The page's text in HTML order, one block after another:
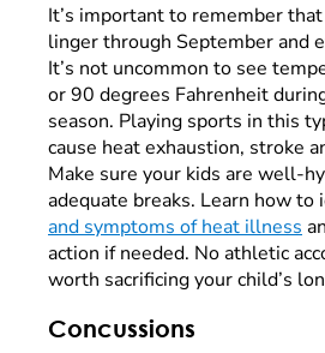
It’s important to remember
linger through September and
It’s not uncommon to see
or 90 degrees Fahrenheit
season. Playing sports in this
cause heat exhaustion, stroke
Make sure your kids are well-
adequate breaks. Learn how to
and symptoms of heat illness
action if needed. No athletic
worth sacrificing your child’s
Concussions